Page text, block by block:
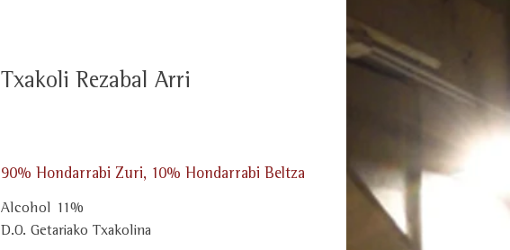
Txakoli Rezabal Arri
90% Hondarrabi Zuri, 10% Hondarrabi Beltza
Alcohol 11%
D.O. Getariako Txakolina